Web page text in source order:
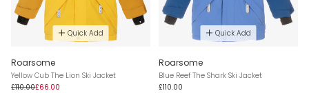
Quick Add
Roarsome
Yellow Cub The Lion Ski Jacket
£110.00£66.00
Quick Add
Roarsome
Blue Reef The Shark Ski Jacket
£110.00